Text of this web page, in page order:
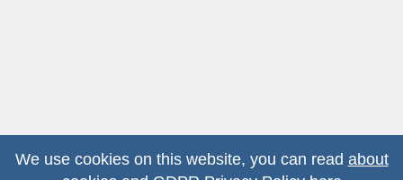
We use cookies on this website, you can read about